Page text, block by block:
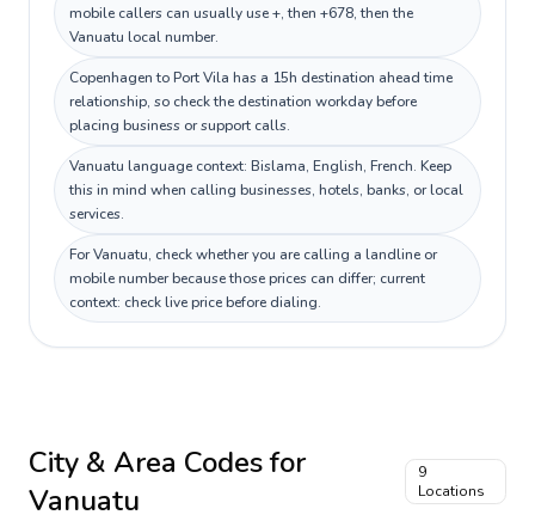
mobile callers can usually use +, then +678, then the
Vanuatu local number.
Copenhagen to Port Vila has a 15h destination ahead time
relationship, so check the destination workday before
placing business or support calls.
Vanuatu language context: Bislama, English, French. Keep
this in mind when calling businesses, hotels, banks, or local
services.
For Vanuatu, check whether you are calling a landline or
mobile number because those prices can differ; current
context: check live price before dialing.
City & Area Codes for
Vanuatu
9
Locations